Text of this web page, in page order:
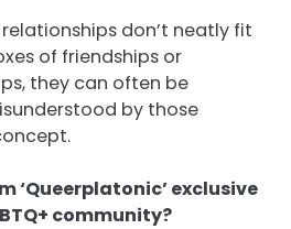
don’t neatly fit
of friendships or
they can often be
by those
‘Queerplatonic’ exclusive
community?